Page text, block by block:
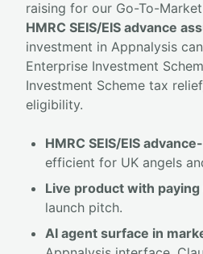
raising for our Go-To-
HMRC SEIS/EIS advance
investment in Appnalysis
Enterprise Investment
Investment Scheme tax
eligibility.
HMRC SEIS/EIS
efficient for UK angels
Live product with
launch pitch.
AI agent surface in